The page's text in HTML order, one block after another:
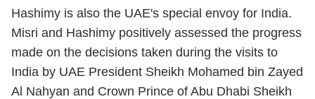
Hashimy is also the UAE's special envoy for India.
Misri and Hashimy positively assessed the progress
made on the decisions taken during the visits to
India by UAE President Sheikh Mohamed bin Zayed
Al Nahyan and Crown Prince of Abu Dhabi Sheikh